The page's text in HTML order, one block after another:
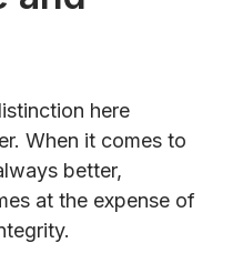
here
When it comes to
better,
at the expense of